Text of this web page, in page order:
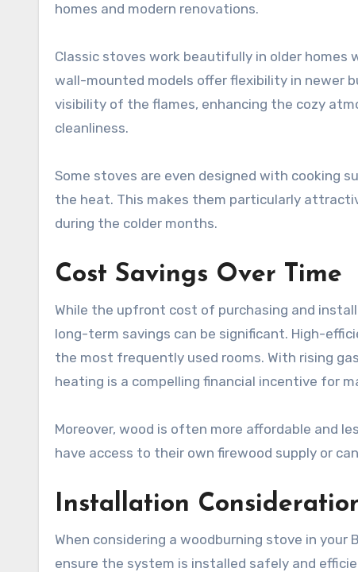
homes and modern renovations.
Classic stoves work beautifully in older
wall-mounted models offer flexibility in newer
visibility of the flames, enhancing the cozy
cleanliness.
Some stoves are even designed with cooking
the heat. This makes them particularly
during the colder months.
Cost Savings Over Time
While the upfront cost of purchasing and
long-term savings can be significant. High-
the most frequently used rooms. With rising
heating is a compelling financial incentive for
Moreover, wood is often more affordable and
have access to their own firewood supply or
Installation
When considering a woodburning stove in
ensure the system is installed safely and